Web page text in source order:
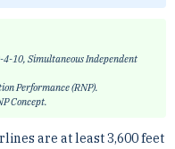
10, Simultaneous Independent
Performance (RNP).
Concept.
are at least 3,600 feet